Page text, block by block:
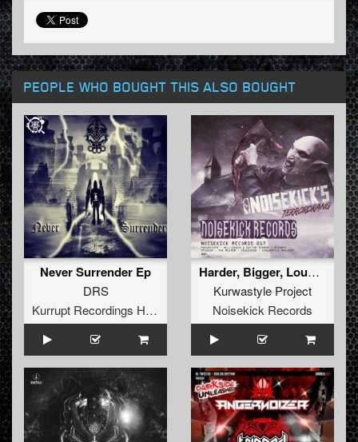
PEOPLE WHO BOUGHT THIS ALSO BOUGHT
Never Surrender Ep
DRS
Kurrupt Recordings HARD
Harder, Bigger, Louder, Stronger
Kurwastyle Project
Noisekick Records